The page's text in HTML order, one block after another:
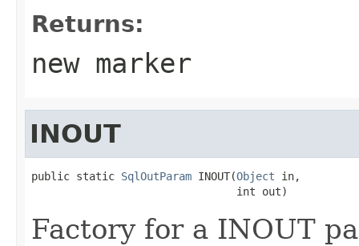
Returns:
new marker
INOUT
public static SqlOutParam INOUT(Object in,
                                int out)
Factory for a INOUT